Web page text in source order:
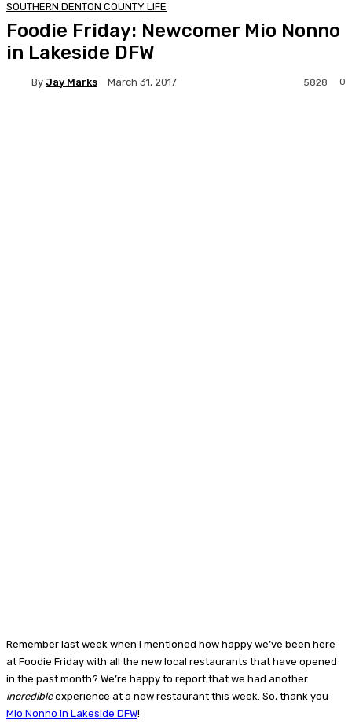
SOUTHERN DENTON COUNTY LIFE
Foodie Friday: Newcomer Mio Nonno
in Lakeside DFW
By Jay Marks March 31, 2017 0
5828
Remember last week when I mentioned how happy we’ve been here
at Foodie Friday with all the new local restaurants that have opened
in the past month? We’re happy to report that we had another
incredibleexperience at a new restaurant this week. So, thank you
Mio Nonno in Lakeside DFW!